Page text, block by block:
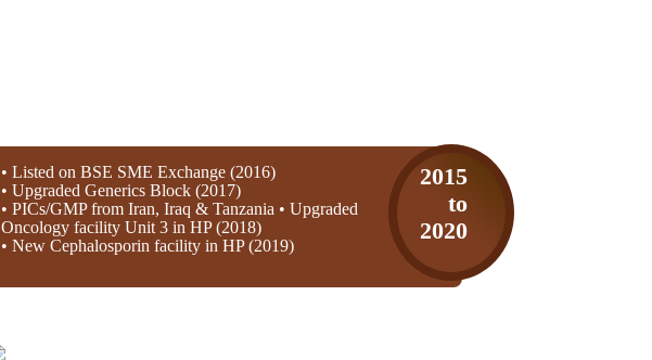
• Listed on BSE SME Exchange (2016)
• Upgraded Generics Block (2017)
• PICs/GMP from Iran, Iraq & Tanzania • Upgraded
Oncology facility Unit 3 in HP (2018)
• New Cephalosporin facility in HP (2019)
2015
to
2020